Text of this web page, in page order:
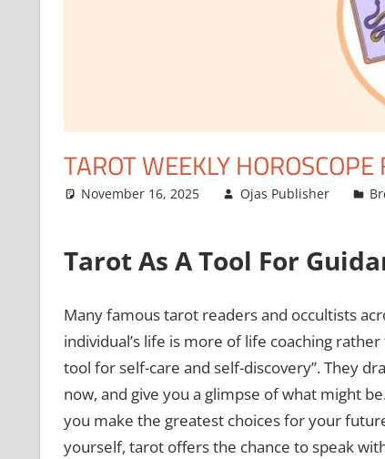
TAROT WEEKLY
November 16, 2025 Ojas Publisher
Tarot As A Tool For
Many famous tarot readers and occultists
individual’s life is more of life coaching
tool for self-care and self-discovery”. They
now, and give you a glimpse of what might
you make the greatest choices for your
yourself, tarot offers the chance to speak